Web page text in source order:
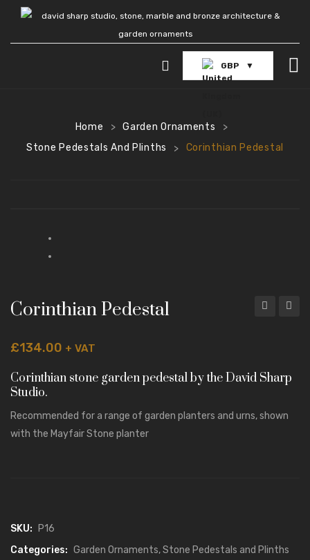
GBP
GARDEN FOUNTAINS
POOL SURROUNDS
Stone Pedestals and Plinths
Animal Statuary
Home > Garden Ornaments
>
Stone Pedestals And Plinths
> Corinthian Pedestal
Corinthian Pedestal
£134.00 + VAT
Corinthian stone garden pedestal by the David Sharp
Studio.
Recommended for a range of garden planters and urns, shown
with the Mayfair Stone planter
SKU:
P16
Categories: Garden Ornaments,Stone Pedestals and Plinths